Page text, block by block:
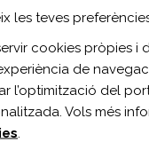
19: a
Connor LT.
31 n. 6
les teves
cookies pròpies i
de
l’optimització del
Vols més